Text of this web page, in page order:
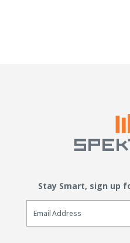
Stay Smart, sign up
Email Sign Up